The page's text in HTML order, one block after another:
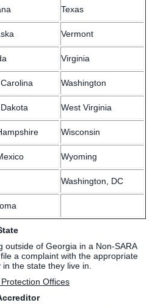
Texas
Vermont
Virginia
Washington
West Virginia
Wisconsin
Wyoming
Washington, DC
outside of Georgia in a Non-SARA
a complaint with the appropriate
the state they live in.
Offices